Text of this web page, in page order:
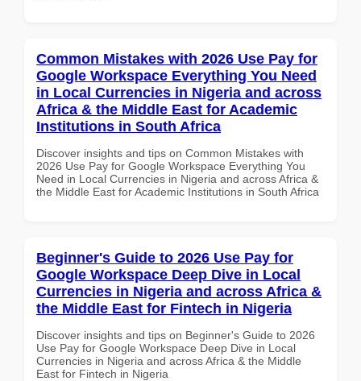
Common Mistakes with 2026 Use Pay for
Google Workspace Everything You Need
in Local Currencies in Nigeria and across
Africa & the Middle East for Academic
Institutions in South Africa
Discover insights and tips on Common Mistakes with
2026 Use Pay for Google Workspace Everything You
Need in Local Currencies in Nigeria and across Africa &
the Middle East for Academic Institutions in South Africa
Beginner's Guide to 2026 Use Pay for
Google Workspace Deep Dive in Local
Currencies in Nigeria and across Africa &
the Middle East for Fintech in Nigeria
Discover insights and tips on Beginner's Guide to 2026
Use Pay for Google Workspace Deep Dive in Local
Currencies in Nigeria and across Africa & the Middle
East for Fintech in Nigeria